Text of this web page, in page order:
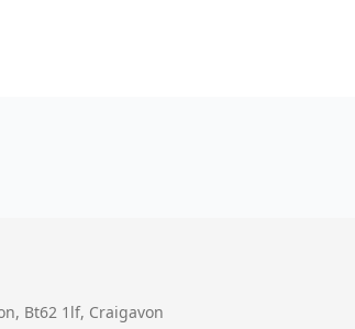
Bt62 1lf, Craigavon